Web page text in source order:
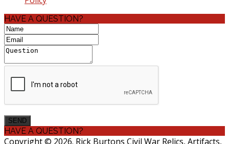
HAVE A QUESTION?
HAVE A QUESTION?
Copyright © 2026. Rick Burtons Civil War Relics, Artifacts,